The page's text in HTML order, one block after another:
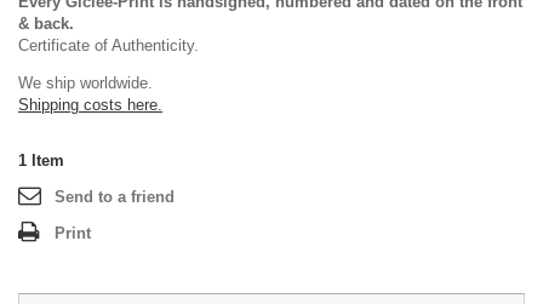
& back.
Certificate of Authenticity.
We ship worldwide.
Shipping costs here.
1 Item
Send to a friend
Print